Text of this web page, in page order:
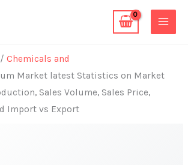
/Chemicals and
Market latest Statistics on Market
Sales Volume, Sales Price,
Import vs Export